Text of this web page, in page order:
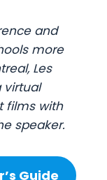
and
more
Les
virtual
films with
speaker.
Guide